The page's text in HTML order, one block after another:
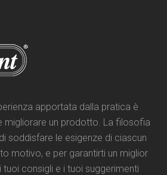
apportata dalla pratica è
migliorare un prodotto. La filosofia
soddisfare le esigenze di ciascun
motivo, e per garantirti un miglior
consigli e i tuoi suggerimenti